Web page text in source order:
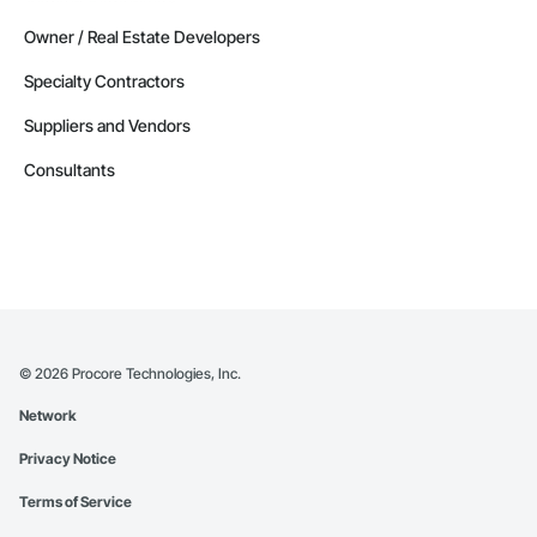
Owner / Real Estate Developers
Specialty Contractors
Suppliers and Vendors
Consultants
© 2026 Procore Technologies, Inc.
Network
Privacy Notice
Terms of Service